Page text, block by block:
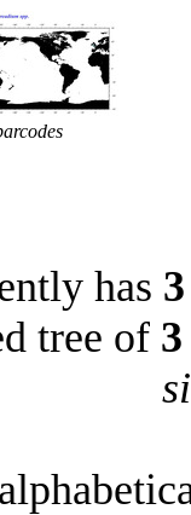
has 3
tree of 3